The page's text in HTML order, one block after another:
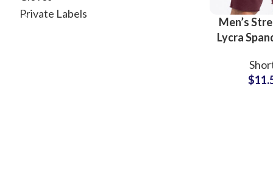
Private Labels
Men’s
Lycra
$